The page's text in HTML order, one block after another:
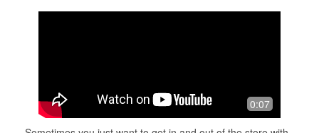
0:07